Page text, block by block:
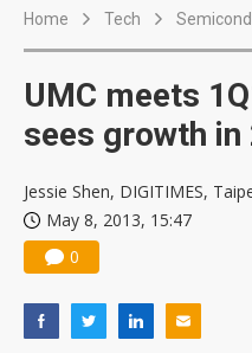
Home Tech
UMC meets
sees growth in
Jessie Shen, DIGITIMES,
May 8, 2013, 15:47
0